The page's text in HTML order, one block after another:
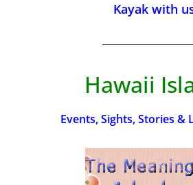
Kayak with
Hawaii
Events, Sights, Stories &